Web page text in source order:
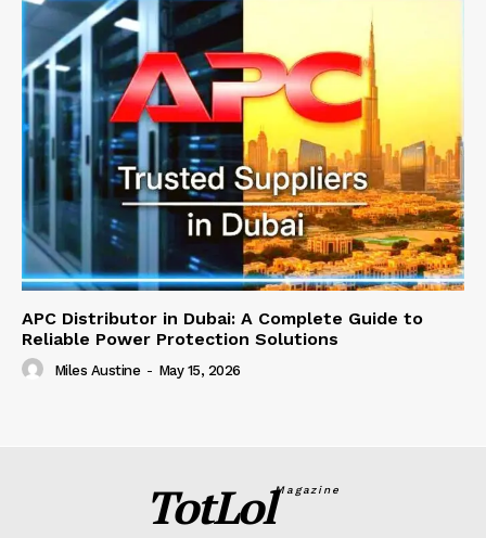
APC Distributor in Dubai: A Complete Guide to
Reliable Power Protection Solutions
Miles Austine - May 15, 2026
TotLolMagazine